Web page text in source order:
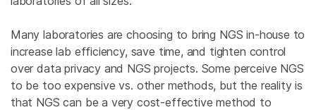
Many laboratories are choosing to bring NGS in-house to
increase lab efficiency, save time, and tighten control
over data privacy and NGS projects. Some perceive NGS
to be too expensive vs. other methods, but the reality is
that NGS can be a very cost-effective method to